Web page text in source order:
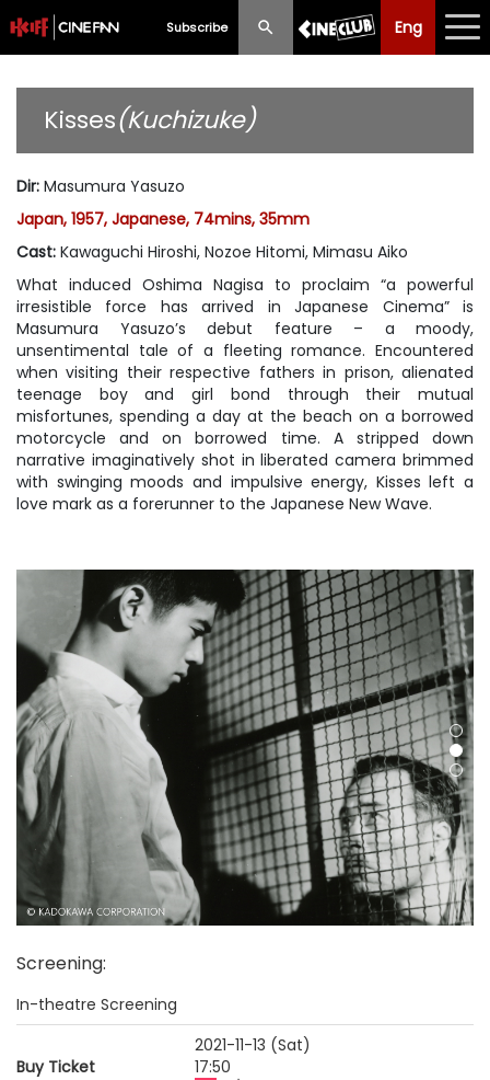
Subscribe Eng
Eng 中文
What's New
Programme
Ticketing
Privilege Scheme
Past Programme
Kisses(Kuchizuke)
Dir: Masumura Yasuzo
Japan, 1957, Japanese, 74mins, 35mm
Cast: Kawaguchi Hiroshi, Nozoe Hitomi, Mimasu Aiko
What induced Oshima Nagisa to proclaim “a powerful
irresistible force has arrived in Japanese Cinema” is
Masumura Yasuzo’s debut feature – a moody,
unsentimental tale of a fleeting romance. Encountered
when visiting their respective fathers in prison, alienated
teenage boy and girl bond through their mutual
misfortunes, spending a day at the beach on a borrowed
motorcycle and on borrowed time. A stripped down
narrative imaginatively shot in liberated camera brimmed
with swinging moods and impulsive energy, Kisses left a
love mark as a forerunner to the Japanese New Wave.
Screening:
In-theatre Screening
Buy Ticket
2021-11-13 (Sat)
17:50